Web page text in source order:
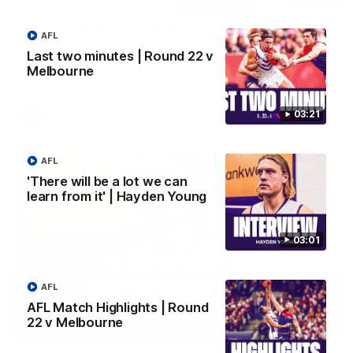
03:21
Last two minutes | Round 22 v
Melbourne
AFL
03:01
'There will be a lot we can
learn from it' | Hayden Young
AFL
AFL Match Highlights | Round
22 v Melbourne
AFL
Justin Longmuir post-match | Round 22 v
Melbourne
Hear from Justin Longmuir after our round 22 game against
Melbourne.
03:02